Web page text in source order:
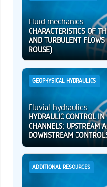
Fluid mechanics
CHARACTERISTICS OF
AND TURBULENT
ROUSE)
GEOPHYSICAL HYDRAULICS
Fluvial hydraulics
HYDRAULIC CONTROL IN
CHANNELS: UPSTREAM
DOWNSTREAM
ADDITIONAL RESOURCES